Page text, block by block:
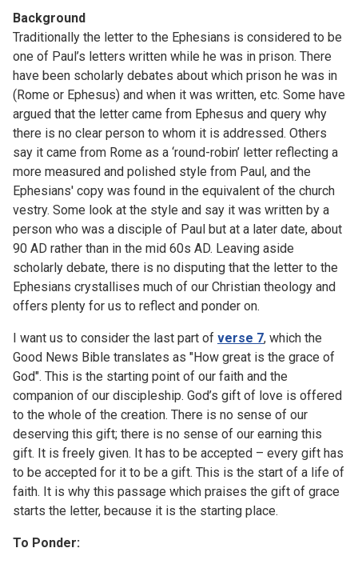
Background
Traditionally the letter to the Ephesians is considered to be
one of Paul’s letters written while he was in prison. There
have been scholarly debates about which prison he was in
(Rome or Ephesus) and when it was written, etc. Some have
argued that the letter came from Ephesus and query why
there is no clear person to whom it is addressed. Others
say it came from Rome as a ‘round-robin’ letter reflecting a
more measured and polished style from Paul, and the
Ephesians' copy was found in the equivalent of the church
vestry. Some look at the style and say it was written by a
person who was a disciple of Paul but at a later date, about
90 AD rather than in the mid 60s AD. Leaving aside
scholarly debate, there is no disputing that the letter to the
Ephesians crystallises much of our Christian theology and
offers plenty for us to reflect and ponder on.
I want us to consider the last part of verse 7, which the
Good News Bible translates as "How great is the grace of
God". This is the starting point of our faith and the
companion of our discipleship. God’s gift of love is offered
to the whole of the creation. There is no sense of our
deserving this gift; there is no sense of our earning this
gift. It is freely given. It has to be accepted – every gift has
to be accepted for it to be a gift. This is the start of a life of
faith. It is why this passage which praises the gift of grace
starts the letter, because it is the starting place.
To Ponder: